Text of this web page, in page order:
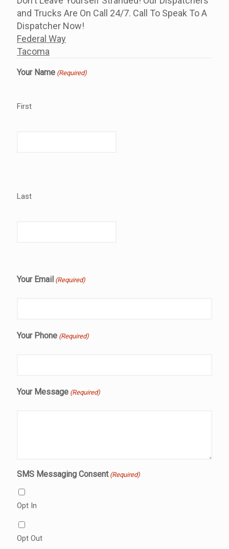
and Trucks Are On Call 24/7. Call To Speak To A
Dispatcher Now!
Federal Way
Tacoma
Your Name (Required)
First
Last
Your Email (Required)
Your Phone (Required)
Your Message (Required)
SMS Messaging Consent (Required)
Opt In
Opt Out